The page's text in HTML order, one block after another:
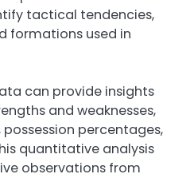
tactical tendencies,
formations used in
can provide insights
and weaknesses,
percentages,
quantitative analysis
observations from